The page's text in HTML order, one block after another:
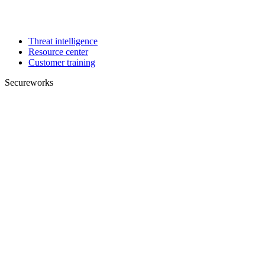
Threat intelligence
Resource center
Customer training
Secureworks